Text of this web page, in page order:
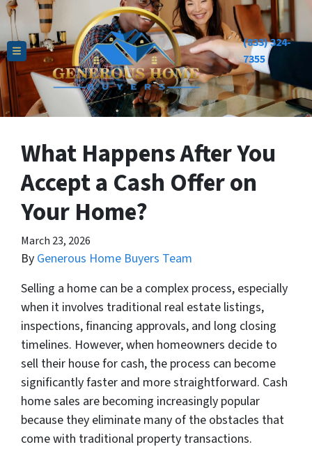
TOGGLE MENU
(833) 324-
7355
What Happens After You
Accept a Cash Offer on
Your Home?
March 23, 2026
By Generous Home Buyers Team
Selling a home can be a complex process, especially
when it involves traditional real estate listings,
inspections, financing approvals, and long closing
timelines. However, when homeowners decide to
sell their house for cash, the process can become
significantly faster and more straightforward. Cash
home sales are becoming increasingly popular
because they eliminate many of the obstacles that
come with traditional property transactions.